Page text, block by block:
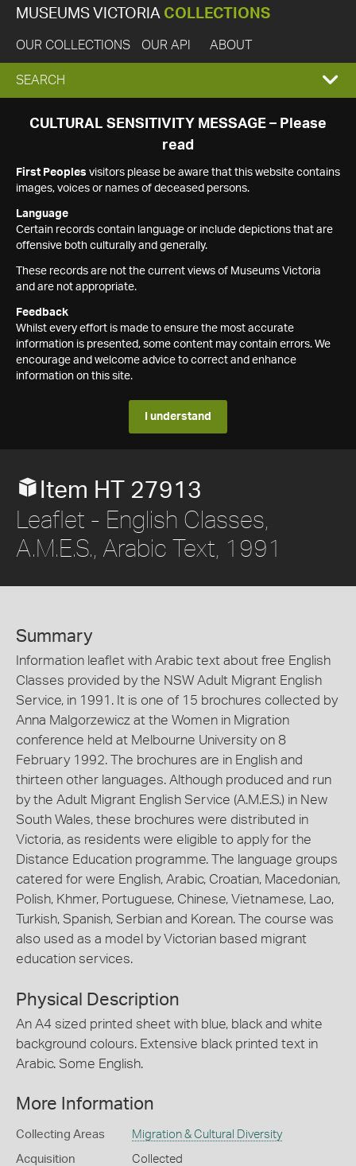
MUSEUMS VICTORIA COLLECTIONS
OUR COLLECTIONS OUR API ABOUT
EXPAND
SEARCH
SEARCH
CULTURAL SENSITIVITY MESSAGE – Please
read
First Peoples visitors please be aware that this website contains
images, voices or names of deceased persons.
Language
Certain records contain language or include depictions that are
offensive both culturally and generally.
These records are not the current views of Museums Victoria
and are not appropriate.
Feedback
Whilst every effort is made to ensure the most accurate
information is presented, some content may contain errors. We
encourage and welcome advice to correct and enhance
information on this site.
I understand
Item HT 27913
Leaflet - English Classes,
A.M.E.S., Arabic Text, 1991
Summary
Information leaflet with Arabic text about free English
Classes provided by the NSW Adult Migrant English
Service, in 1991. It is one of 15 brochures collected by
Anna Malgorzewicz at the Women in Migration
conference held at Melbourne University on 8
February 1992. The brochures are in English and
thirteen other languages. Although produced and run
by the Adult Migrant English Service (A.M.E.S.) in New
South Wales, these brochures were distributed in
Victoria, as residents were eligible to apply for the
Distance Education programme. The language groups
catered for were English, Arabic, Croatian, Macedonian,
Polish, Khmer, Portuguese, Chinese, Vietnamese, Lao,
Turkish, Spanish, Serbian and Korean. The course was
also used as a model by Victorian based migrant
education services.
Physical Description
An A4 sized printed sheet with blue, black and white
background colours. Extensive black printed text in
Arabic. Some English.
More Information
Collecting Areas Migration & Cultural Diversity
Acquisition
Collected